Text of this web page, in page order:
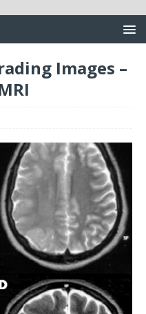
Images –